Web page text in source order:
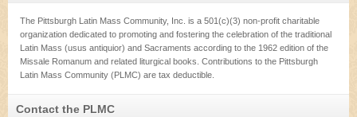
The Pittsburgh Latin Mass Community, Inc. is a 501(c)(3) non-profit charitable
organization dedicated to promoting and fostering the celebration of the traditional
Latin Mass (usus antiquior) and Sacraments according to the 1962 edition of the
Missale Romanum and related liturgical books. Contributions to the Pittsburgh
Latin Mass Community (PLMC) are tax deductible.
Contact the PLMC